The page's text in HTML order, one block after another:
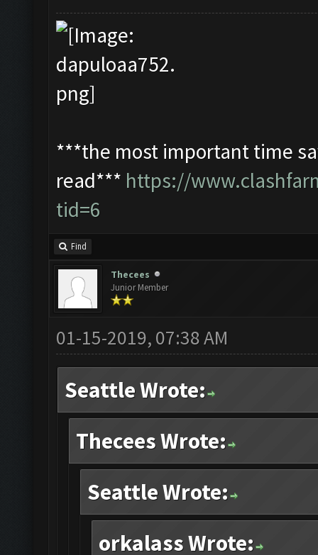
***the most important time
read*** https://
tid=6
Find
Thecees
Junior Member
01-15-2019, 07:38 AM
Seattle Wrote:
Thecees Wrote:
Seattle Wrote:
orkalass Wrote: